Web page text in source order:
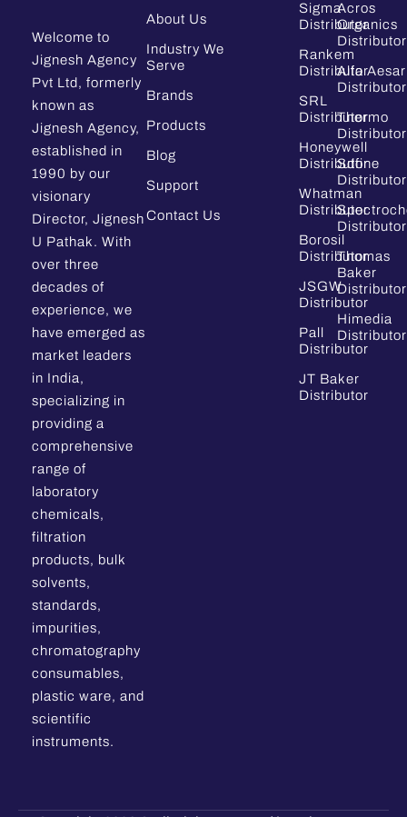
Welcome to
Jignesh Agency
Pvt Ltd, formerly
known as
Jignesh Agency,
established in
1990 by our
visionary
Director, Jignesh
U Pathak. With
over three
decades of
experience, we
have emerged as
market leaders
in India,
specializing in
providing a
comprehensive
range of
laboratory
chemicals,
filtration
products, bulk
solvents,
standards,
impurities,
chromatography
consumables,
plastic ware, and
scientific
instruments.
About Us
Industry We
Serve
Brands
Products
Blog
Support
Contact Us
Sigma
Distributor
Rankem
Distributor
SRL
Distributor
Honeywell
Distributor
Whatman
Distributor
Borosil
Distributor
JSGW
Distributor
Pall
Distributor
JT Baker
Distributor
Acros
Organics
Distributor
Alfa Aesar
Distributor
Thermo
Distributor
Sdfine
Distributor
Distributor
Thomas
Baker
Distributor
Himedia
Distributor